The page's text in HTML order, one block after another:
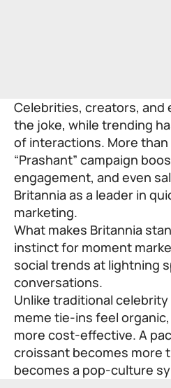
Celebrities, creators, and
the joke, while trending
of interactions. More
“Prashant” campaign
engagement, and even
Britannia as a leader in
marketing.
What makes Britannia
instinct for moment
social trends at lightning
conversations.
Unlike traditional
meme tie-ins feel
more cost-effective. A
croissant becomes more
becomes a pop-culture